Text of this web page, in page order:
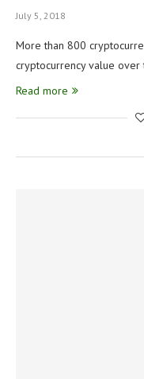
July 5, 2018
More than 800
cryptocurrency value
Read more